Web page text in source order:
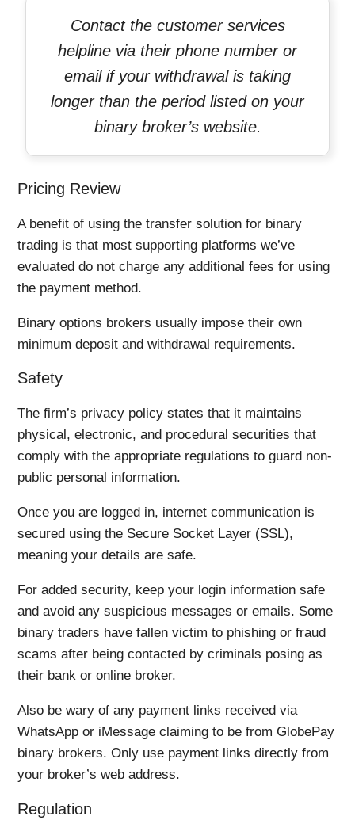
Contact the customer services
helpline via their phone number or
email if your withdrawal is taking
longer than the period listed on your
binary broker’s website.
Pricing Review
A benefit of using the transfer solution for binary
trading is that most supporting platforms we’ve
evaluated do not charge any additional fees for using
the payment method.
Binary options brokers usually impose their own
minimum deposit and withdrawal requirements.
Safety
The firm’s privacy policy states that it maintains
physical, electronic, and procedural securities that
comply with the appropriate regulations to guard non-
public personal information.
Once you are logged in, internet communication is
secured using the Secure Socket Layer (SSL),
meaning your details are safe.
For added security, keep your login information safe
and avoid any suspicious messages or emails. Some
binary traders have fallen victim to phishing or fraud
scams after being contacted by criminals posing as
their bank or online broker.
Also be wary of any payment links received via
WhatsApp or iMessage claiming to be from GlobePay
binary brokers. Only use payment links directly from
your broker’s web address.
Regulation